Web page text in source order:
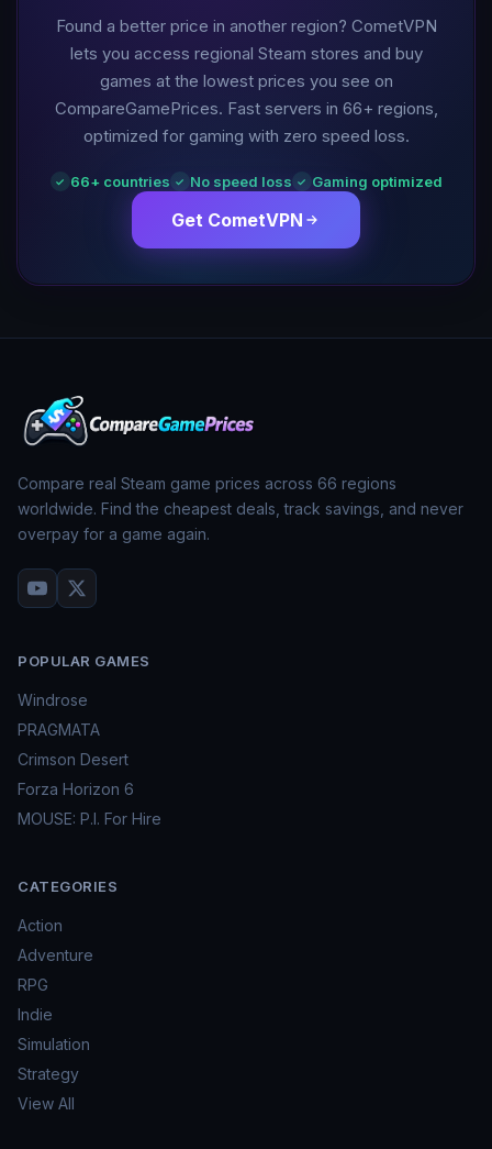
Found a better price in another region? CometVPN
lets you access regional Steam stores and buy
games at the lowest prices you see on
CompareGamePrices. Fast servers in 66+ regions,
optimized for gaming with zero speed loss.
✓ 66+ countries ✓ No speed loss ✓ Gaming optimized
Get CometVPN
Compare real Steam game prices across 66 regions
worldwide. Find the cheapest deals, track savings, and never
overpay for a game again.
POPULAR GAMES
Windrose
PRAGMATA
Crimson Desert
Forza Horizon 6
MOUSE: P.I. For Hire
CATEGORIES
Action
Adventure
RPG
Indie
Simulation
Strategy
View All